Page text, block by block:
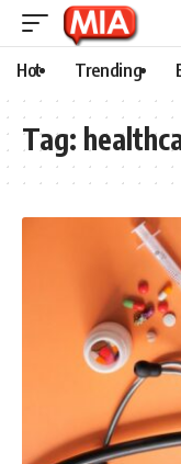
Hot Trending
Tag: